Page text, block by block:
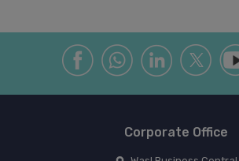
Corporate Office